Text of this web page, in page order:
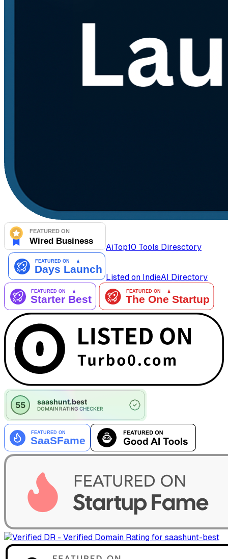
AiTop10 Tools Diresctory
Listed on IndieAI Directory